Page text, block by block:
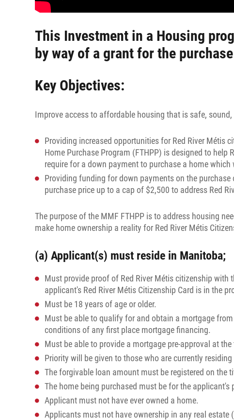
This Investment in a Housing
by way of a grant for the
Key Objectives:
Improve access to affordable housing that is safe,
Providing increased opportunities for Red River Métis
Home Purchase Program (FTHPP) is designed to
require for a down payment to purchase a home which
Providing funding for down payments on the
purchase price up to a cap of $2,500 to address Red
The purpose of the MMF FTHPP is to address housing
make home ownership a reality for Red River Métis
(a) Applicant(s) must reside in Manitoba;
Must provide proof of Red River Métis citizenship
applicant's Red River Métis Citizenship Card is in the
Must be 18 years of age or older.
Must be able to qualify for and obtain a mortgage
conditions of any first place mortgage financing.
Must be able to provide a mortgage pre-approval at
Priority will be given to those who are currently
The forgivable loan amount must be registered on the
The home being purchased must be for the applicant's
Applicant must not have ever owned a home.
Applicants must not have ownership in any real